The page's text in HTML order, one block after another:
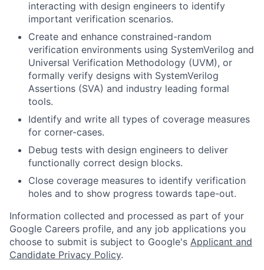
interacting with design engineers to identify
important verification scenarios.
Create and enhance constrained-random
verification environments using SystemVerilog and
Universal Verification Methodology (UVM), or
formally verify designs with SystemVerilog
Assertions (SVA) and industry leading formal
tools.
Identify and write all types of coverage measures
for corner-cases.
Debug tests with design engineers to deliver
functionally correct design blocks.
Close coverage measures to identify verification
holes and to show progress towards tape-out.
Information collected and processed as part of your
Google Careers profile, and any job applications you
choose to submit is subject to Google's Applicant and
Candidate Privacy Policy.